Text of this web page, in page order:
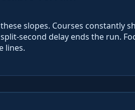
slopes. Courses constantly
second delay ends the run.
lines.